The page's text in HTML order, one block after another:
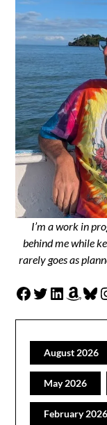
I’m a work in
behind me while
rarely goes as
Facebook
Twitter
August 2026
May 2026
February 2026